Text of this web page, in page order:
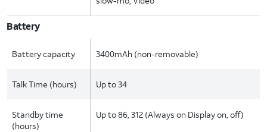
Battery
Battery capacity 3400mAh (non-removable)
Talk Time (hours) Up to 34
Standby time
(hours)
Up to 86, 312 (Always on Display on, off)